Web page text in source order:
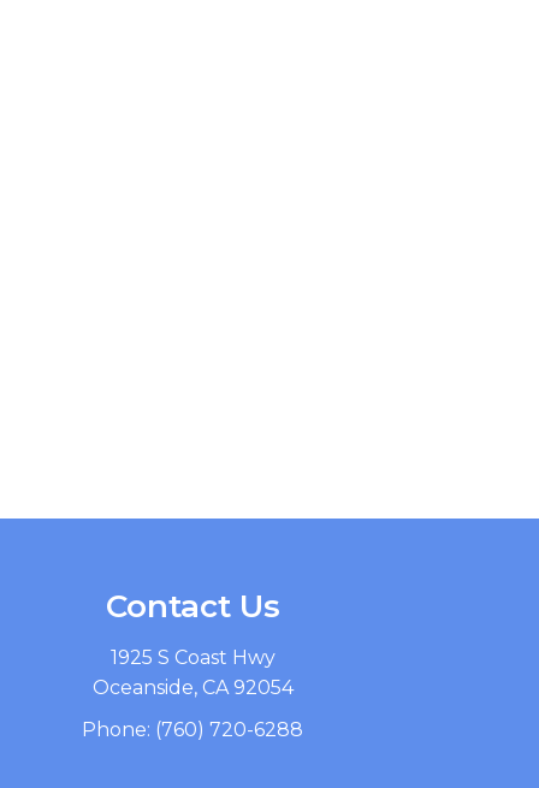
Contact Us
1925 S Coast Hwy
Oceanside, CA 92054
Phone: (760) 720-6288